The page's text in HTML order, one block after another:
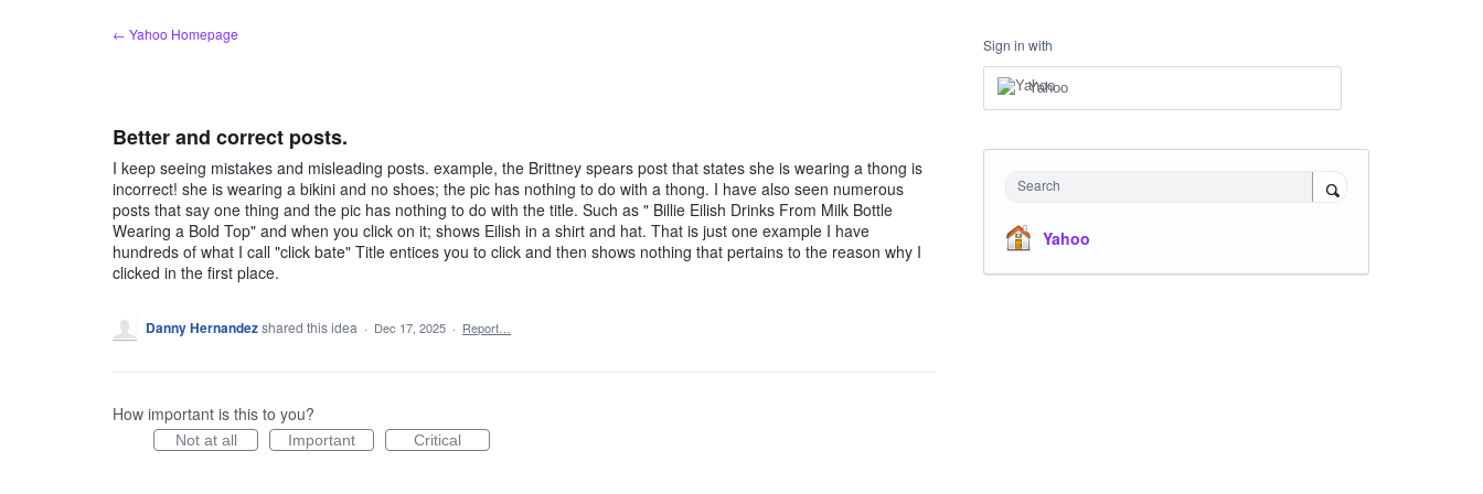
← Yahoo Homepage
Better and correct posts.
I keep seeing mistakes and misleading posts. example, the Brittney spears post that states she is wearing a thong is
incorrect! she is wearing a bikini and no shoes; the pic has nothing to do with a thong. I have also seen numerous
posts that say one thing and the pic has nothing to do with the title. Such as " Billie Eilish Drinks From Milk Bottle
Wearing a Bold Top" and when you click on it; shows Eilish in a shirt and hat. That is just one example I have
hundreds of what I call "click bate" Title entices you to click and then shows nothing that pertains to the reason why I
clicked in the first place.
Danny Hernandezshared this idea · Dec 17, 2025 · Report…
How important is this to you?
Not at all Important Critical
Sign in with
Yahoo
Search
Yahoo